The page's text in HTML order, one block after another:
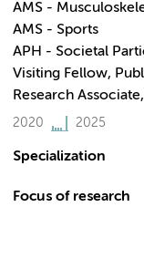
AMS -
AMS - Sports
APH - Societal
Visiting Fellow,
Research
2020 2025
Specialization
Focus of research